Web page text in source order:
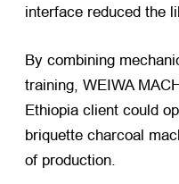
interface reduced the
By combining
training, WEIWA
Ethiopia client could
briquette charcoal
of production.